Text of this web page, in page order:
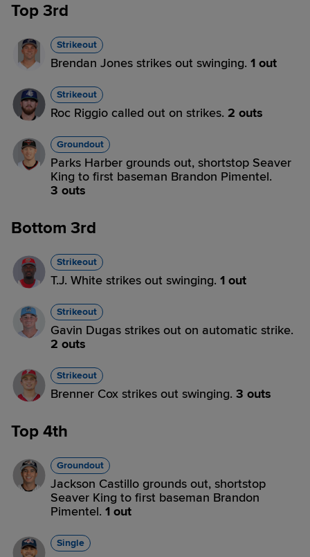
Top 3rd
Strikeout
Brendan Jones strikes out swinging. 1 out
Strikeout
Roc Riggio called out on strikes. 2 outs
Groundout
Parks Harber grounds out, shortstop Seaver
King to first baseman Brandon Pimentel.
3 outs
Bottom 3rd
Strikeout
T.J. White strikes out swinging. 1 out
Strikeout
Gavin Dugas strikes out on automatic strike.
2 outs
Strikeout
Brenner Cox strikes out swinging. 3 outs
Top 4th
Groundout
Jackson Castillo grounds out, shortstop
Seaver King to first baseman Brandon
Pimentel. 1 out
Single